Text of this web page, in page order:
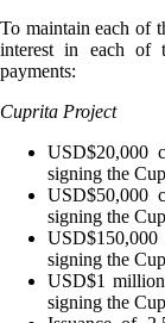
To maintain each of
interest in each of
payments:
Cuprita Project
USD$20,000
signing the
USD$50,000
signing the
signing the
USD$1
signing the